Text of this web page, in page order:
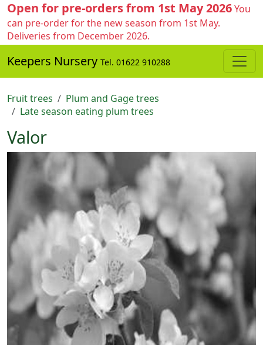
Open for pre-orders from 1st May 2026You
can pre-order for the new season from 1st May.
Deliveries from December 2026.
Keepers Nursery Tel. 01622 910288
Fruit trees
Plum and Gage trees
Late season eating plum trees
Valor